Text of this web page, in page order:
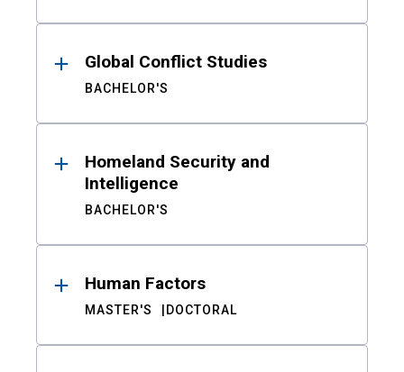
Global Conflict Studies
BACHELOR'S
Homeland Security and
Intelligence
BACHELOR'S
Human Factors
MASTER'S DOCTORAL